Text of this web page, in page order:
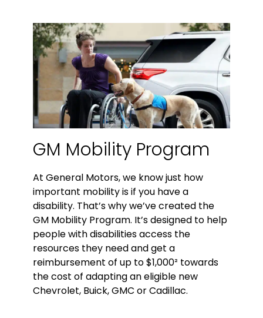
GM Mobility Program
At General Motors, we know just how
important mobility is if you have a
disability. That’s why we’ve created the
GM Mobility Program. It’s designed to help
people with disabilities access the
resources they need and get a
reimbursement of up to $1,000² towards
the cost of adapting an eligible new
Chevrolet, Buick, GMC or Cadillac.